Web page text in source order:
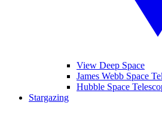
View Deep Space
James Webb Space
Hubble Space
Stargazing